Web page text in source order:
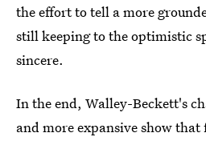
the effort to tell a more
still keeping to the optimistic
sincere.
In the end, Walley-Beckett's
and more expansive show